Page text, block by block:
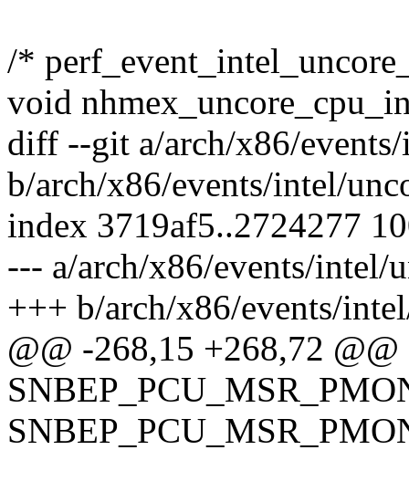
/*
void
diff --git a/arch/x86/
b/arch/x86/events/intel/
index 3719af5..2724277
--- a/arch/x86/events/intel/
+++ b/arch/x86/events/
@@ -268,15 +268,72 @@